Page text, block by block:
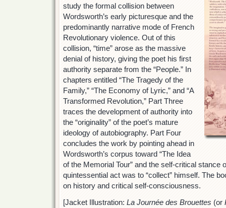
study the formal collision between
Wordsworth’s early picturesque and the
predominantly narrative mode of French
Revolutionary violence. Out of this
collision, “time” arose as the massive
denial of history, giving the poet his first
authority separate from the “People.” In
chapters entitled “The Tragedy of the
Family,” “The Economy of Lyric,” and “A
Transformed Revolution,” Part Three
traces the development of authority into
the “originality” of the poet’s mature
ideology of autobiography. Part Four
concludes the work by pointing ahead in
Wordsworth’s corpus toward “The Idea
of the Memorial Tour” and the self-critical stance
quintessential act was to “collect” himself. The
on history and critical self-consciousness.
[Jacket Illustration: La Journée des Brouettes (or